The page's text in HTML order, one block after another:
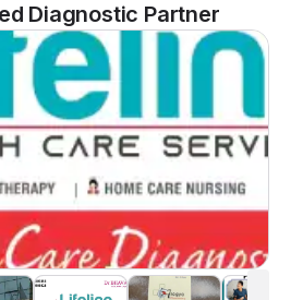
Diagnostic Partner